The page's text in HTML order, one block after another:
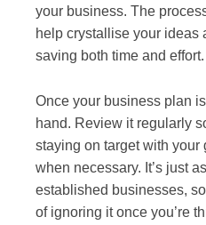
your business. The
help crystallise your ideas
saving both time and effort.
Once your business plan
hand. Review it regularly
staying on target with your
when necessary. It’s just
established businesses,
of ignoring it once you’re